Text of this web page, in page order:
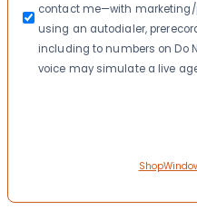
contact me—with
using an autodialer,
including to numbers on Do
voice may simulate a live